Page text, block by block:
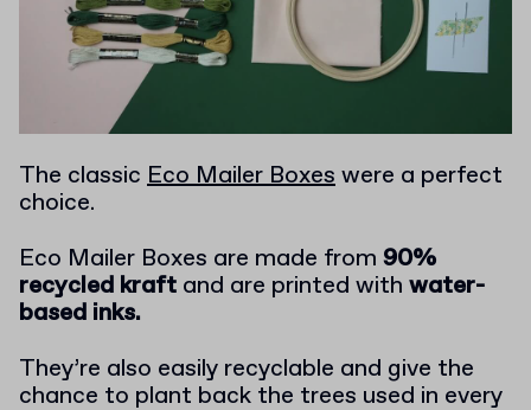
The classic Eco Mailer Boxeswere a perfect
choice.
Eco Mailer Boxes are made from 90%
recycled kraft and are printed with water-
based inks.
They’re also easily recyclable and give the
chance to plant back the trees used in every